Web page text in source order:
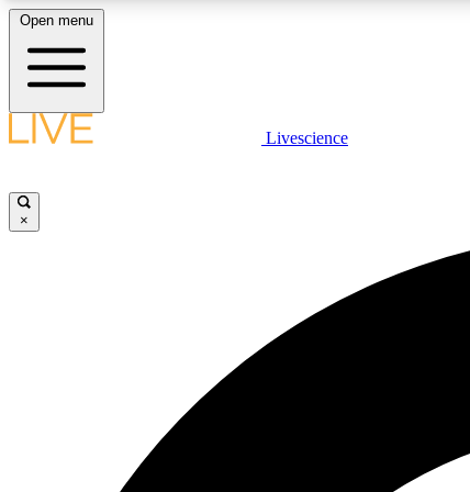
LIVE SCIENCE PLUS
Open menu
Livescience
×